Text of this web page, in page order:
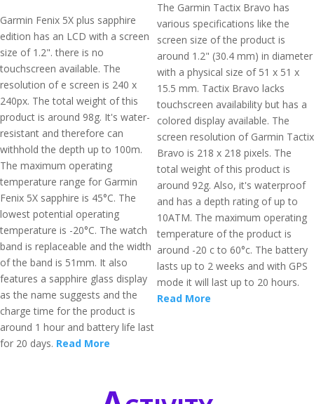
Garmin Fenix 5X plus sapphire
edition has an LCD with a screen
size of 1.2". there is no
touchscreen available. The
resolution of e screen is 240 x
240px. The total weight of this
product is around 98g. It's water-
resistant and therefore can
withhold the depth up to 100m.
The maximum operating
temperature range for Garmin
Fenix 5X sapphire is 45°C. The
lowest potential operating
temperature is -20°C. The watch
band is replaceable and the width
of the band is 51mm. It also
features a sapphire glass display
as the name suggests and the
charge time for the product is
around 1 hour and battery life last
for 20 days. Read More
The Garmin Tactix Bravo has
various specifications like the
screen size of the product is
around 1.2" (30.4 mm) in diameter
with a physical size of 51 x 51 x
15.5 mm. Tactix Bravo lacks
touchscreen availability but has a
colored display available. The
screen resolution of Garmin Tactix
Bravo is 218 x 218 pixels. The
total weight of this product is
around 92g. Also, it's waterproof
and has a depth rating of up to
10ATM. The maximum operating
temperature of the product is
around -20 c to 60°c. The battery
lasts up to 2 weeks and with GPS
mode it will last up to 20 hours.
Read More